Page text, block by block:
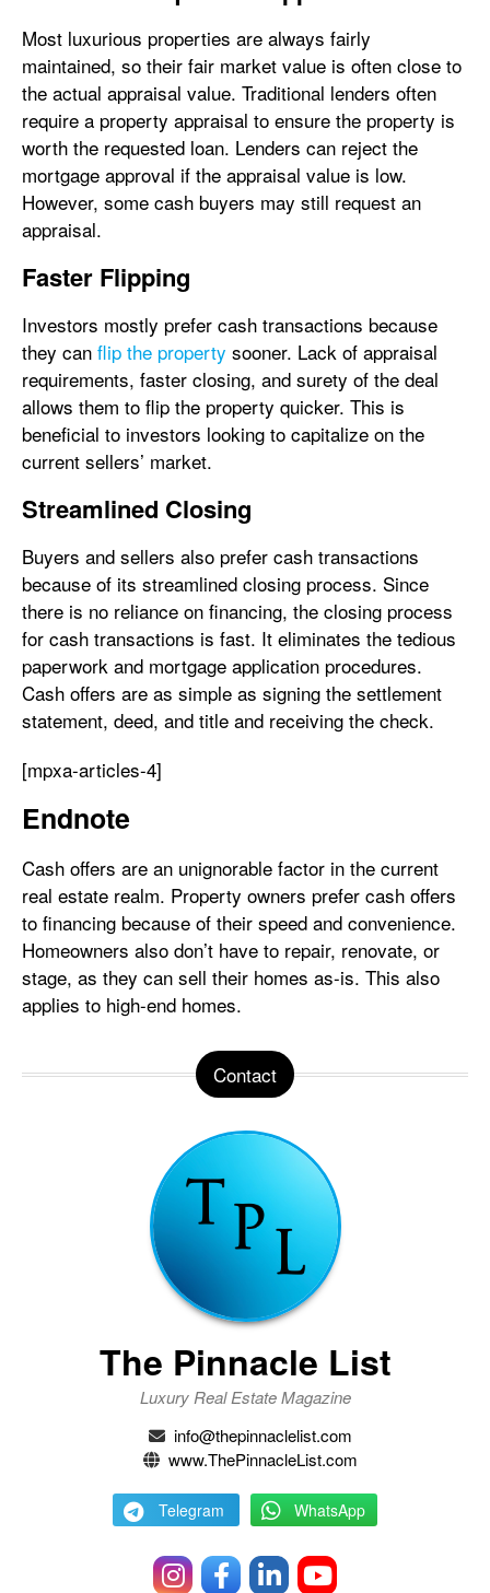
Most luxurious properties are always fairly
maintained, so their fair market value is often close to
the actual appraisal value. Traditional lenders often
require a property appraisal to ensure the property is
worth the requested loan. Lenders can reject the
mortgage approval if the appraisal value is low.
However, some cash buyers may still request an
appraisal.
Faster Flipping
Investors mostly prefer cash transactions because
they can flip the property sooner. Lack of appraisal
requirements, faster closing, and surety of the deal
allows them to flip the property quicker. This is
beneficial to investors looking to capitalize on the
current sellers’ market.
Streamlined Closing
Buyers and sellers also prefer cash transactions
because of its streamlined closing process. Since
there is no reliance on financing, the closing process
for cash transactions is fast. It eliminates the tedious
paperwork and mortgage application procedures.
Cash offers are as simple as signing the settlement
statement, deed, and title and receiving the check.
[mpxa-articles-4]
Endnote
Cash offers are an unignorable factor in the current
real estate realm. Property owners prefer cash offers
to financing because of their speed and convenience.
Homeowners also don’t have to repair, renovate, or
stage, as they can sell their homes as-is. This also
applies to high-end homes.
Contact
The Pinnacle List
Luxury Real Estate Magazine
info@thepinnaclelist.com
www.ThePinnacleList.com
Telegram WhatsApp